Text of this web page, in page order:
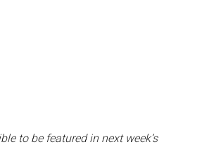
to be featured in next week’s